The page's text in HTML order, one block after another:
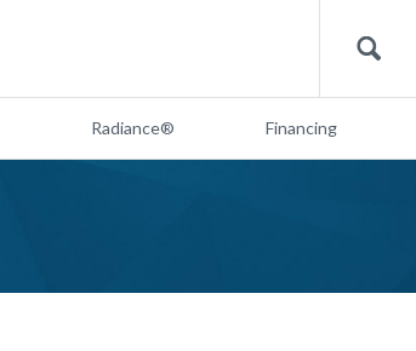
Search
Radiance® Financing